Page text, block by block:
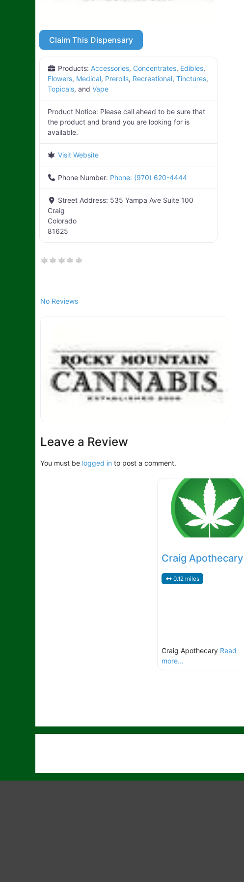
Claim This Dispensary
Products: Accessories, Concentrates, Edibles,
Flowers, Medical, Prerolls, Recreational, Tinctures,
Topicals, and Vape
Product Notice: Please call ahead to be sure that
the product and brand you are looking for is
available.
Visit Website
Phone Number: Phone: (970) 620-4444
Street Address: 535 Yampa Ave Suite 100
Craig
Colorado
81625
No Reviews
Leave a Review
You must be logged in to post a comment.
Craig Apothecary
0.12 miles
Craig Apothecary Read
more...